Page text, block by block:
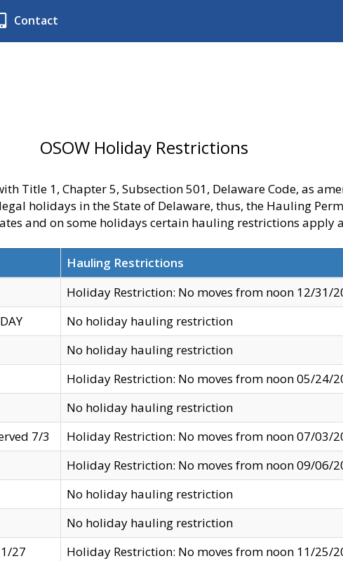
Contact
OSOW Holiday Restrictions
Title 1, Chapter 5, Subsection 501, Delaware Code, as
holidays in the State of Delaware, thus, the Hauling
and on some holidays certain hauling restrictions apply
Hauling Restrictions
Holiday Restriction: No moves from noon 12/31/
No holiday hauling restriction
No holiday hauling restriction
Holiday Restriction: No moves from noon 05/24/
No holiday hauling restriction
7/3
Holiday Restriction: No moves from noon 07/03/
Holiday Restriction: No moves from noon 09/06/
No holiday hauling restriction
No holiday hauling restriction
27
Holiday Restriction: No moves from noon 11/25/